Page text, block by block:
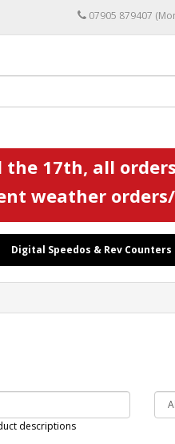
07905 879407
17th, all
weather
Digital Speedos & Rev Counters
descriptions